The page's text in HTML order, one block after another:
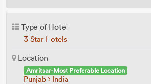
Type of Hotel
3 Star Hotels
Location
Amritsar-Most Preferable Location
Punjab India